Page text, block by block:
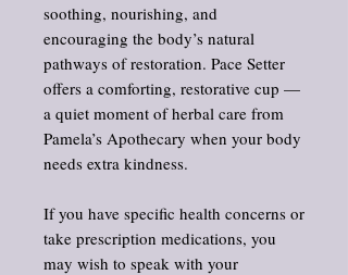
soothing, nourishing, and
encouraging the body’s natural
pathways of restoration. Pace Setter
offers a comforting, restorative cup —
a quiet moment of herbal care from
Pamela’s Apothecary when your body
needs extra kindness.
If you have specific health concerns or
take prescription medications, you
may wish to speak with your